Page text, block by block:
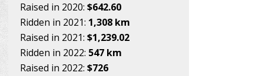
Raised in 2020: $642.60
Ridden in 2021: 1,308 km
Raised in 2021: $1,239.02
Ridden in 2022: 547 km
Raised in 2022: $726